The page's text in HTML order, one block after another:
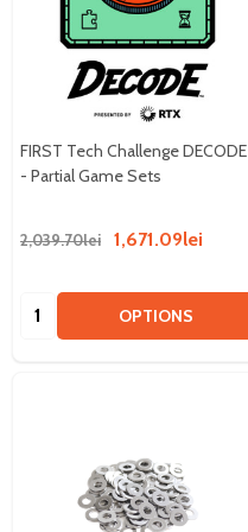
FIRST Tech Challenge DECODE
- Partial Game Sets
2,039.70lei 1,671.09lei
Quantity: OPTIONS